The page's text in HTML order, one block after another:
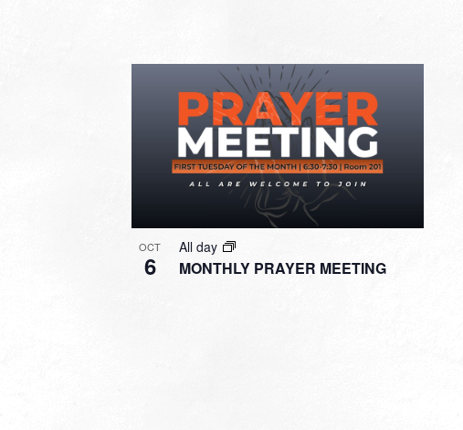
OCT
6 MONTHLY PRAYER MEETING
All day